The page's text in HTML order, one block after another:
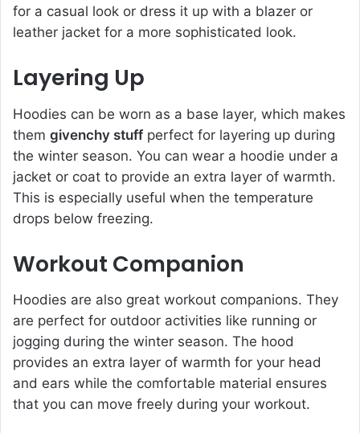
for a casual look or dress it up with a blazer or
leather jacket for a more sophisticated look.
Layering Up
Hoodies can be worn as a base layer, which makes
them givenchy stuffperfect for layering up during
the winter season. You can wear a hoodie under a
jacket or coat to provide an extra layer of warmth.
This is especially useful when the temperature
drops below freezing.
Workout Companion
Hoodies are also great workout companions. They
are perfect for outdoor activities like running or
jogging during the winter season. The hood
provides an extra layer of warmth for your head
and ears while the comfortable material ensures
that you can move freely during your workout.